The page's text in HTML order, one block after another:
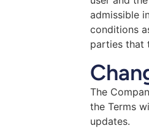
admissible
conditions
parties that
The
the Terms
updates.